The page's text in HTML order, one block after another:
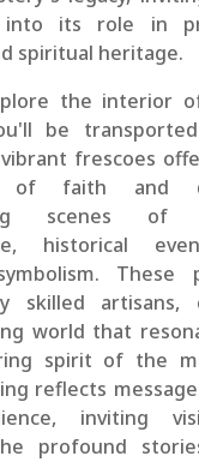
its role in
spiritual heritage.
the interior
be
frescoes
of faith and
scenes of
historical
These
skilled artisans,
world that
spirit of the
reflects
inviting
profound